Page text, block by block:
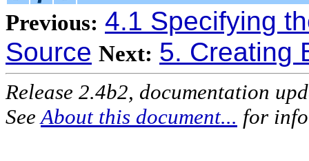
Previous: 4.1 Specifying
Source Next: 5. Creating
Release 2.4b2, documentation
See About this document... for